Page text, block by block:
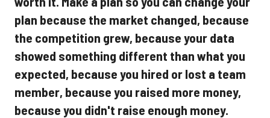
plan because the market changed, because
the competition grew, because your data
showed something different than what you
expected, because you hired or lost a team
member, because you raised more money,
because you didn't raise enough money.